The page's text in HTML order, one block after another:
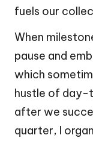
fuels our
When
pause and
which
hustle of day-
after we
quarter, I